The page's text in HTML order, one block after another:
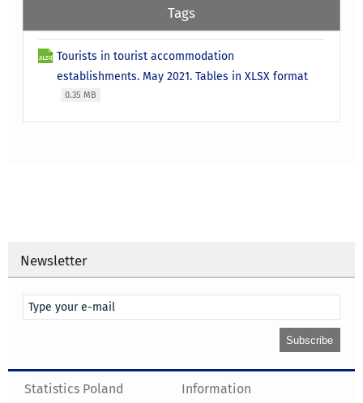
Tags
Tourists in tourist accommodation
establishments. May 2021. Tables in XLSX format
0.35 MB
Newsletter
Statistics Poland Information